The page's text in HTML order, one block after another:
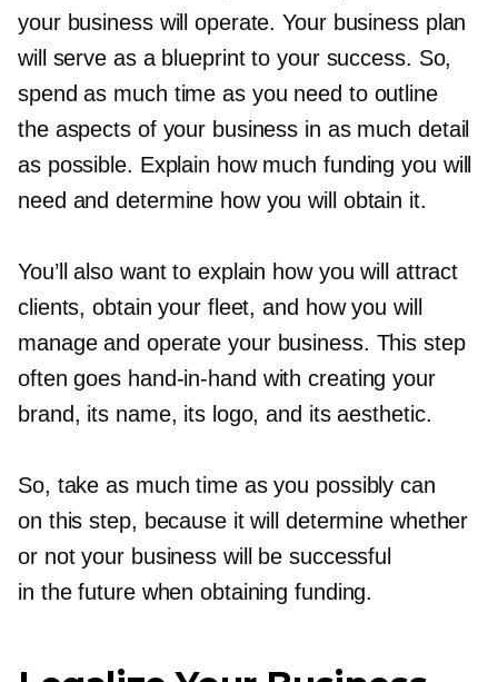
your business will operate. Your business plan
will serve as a blueprint to your success. So,
spend as much time as you need to outline
the aspects of your business in as much detail
as possible. Explain how much funding you will
need and determine how you will obtain it.
You’ll also want to explain how you will attract
clients, obtain your fleet, and how you will
manage and operate your business. This step
often goes hand-in-hand with creating your
brand, its name, its logo, and its aesthetic.
So, take as much time as you possibly can
on this step, because it will determine whether
or not your business will be successful
in the future when obtaining funding.